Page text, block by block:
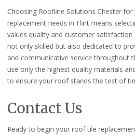
Choosing Roofline Solutions Chester
replacement needs in Flint means
values quality and customer satisfaction
not only skilled but also dedicated to
and communicative service throughout
use only the highest quality materials
to ensure your roof stands the test of
Contact Us
Ready to begin your roof tile